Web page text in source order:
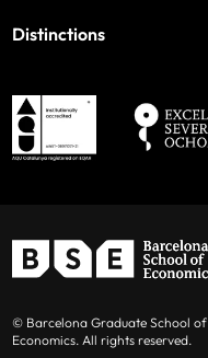
Distinctions
© Barcelona Graduate School of
Economics. All rights reserved.